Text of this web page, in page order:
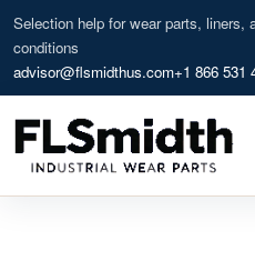
Selection help for wear parts, liners,
conditions
advisor@flsmidthus.com+1 866 531